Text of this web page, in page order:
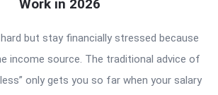
Work in 2026
but stay financially stressed because
income source. The traditional advice of
only gets you so far when your salary